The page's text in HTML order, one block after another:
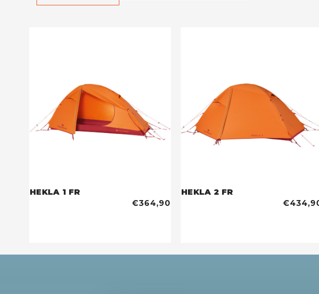
HEKLA 1 FR
€364,90
HEKLA 2 FR